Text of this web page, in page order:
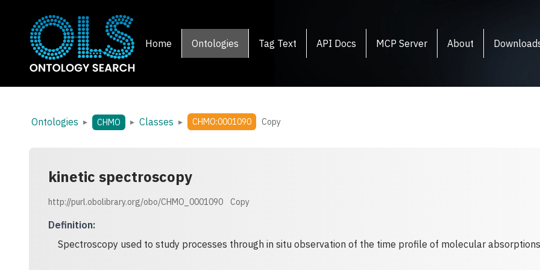
Home Ontologies Tag Text API Docs MCP Server About
Ontologies ▸ CHMO ▸ Classes ▸ CHMO:0001090 Copy
kinetic spectroscopy
http://purl.obolibrary.org/obo/CHMO_0001090 Copy
Definition:
Spectroscopy used to study processes through in situ observation of the time profile of molecular